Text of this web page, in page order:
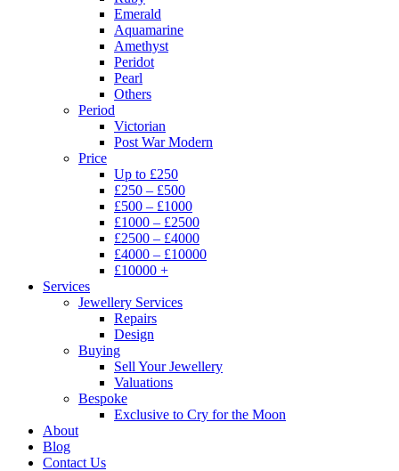
Emerald
Aquamarine
Amethyst
Peridot
Pearl
Others
Period
Victorian
Post War Modern
Price
Up to £250
£250 – £500
£500 – £1000
£1000 – £2500
£2500 – £4000
£4000 – £10000
£10000 +
Services
Jewellery Services
Repairs
Design
Buying
Sell Your Jewellery
Valuations
Bespoke
Exclusive to Cry for the Moon
About
Blog
Contact Us